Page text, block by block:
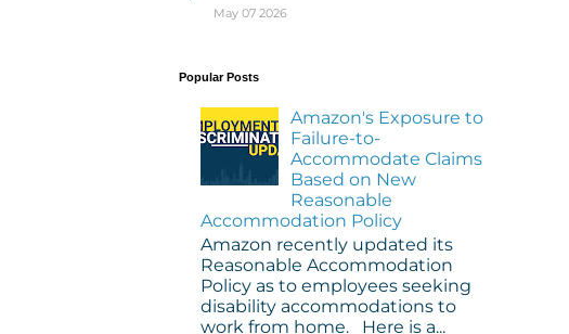
May 07 2026
Popular Posts
Amazon's Exposure to
Failure-to-
Accommodate Claims
Based on New
Reasonable
Accommodation Policy
Amazon recently updated its
Reasonable Accommodation
Policy as to employees seeking
disability accommodations to
work from home. Here is a...